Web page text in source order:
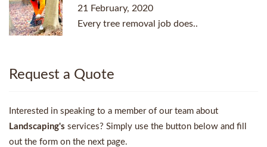
21 February, 2020
Every tree removal job does..
Request a Quote
Interested in speaking to a member of our team about
Landscaping's services? Simply use the button below and fill
out the form on the next page.